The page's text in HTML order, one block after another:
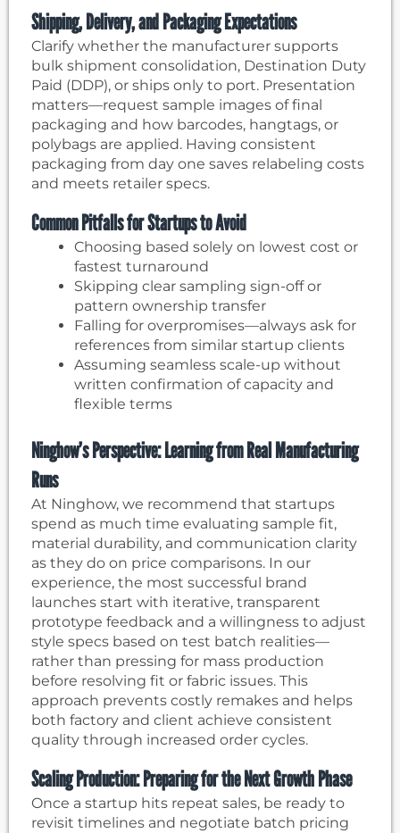
Shipping, Delivery, and Packaging Expectations
Clarify whether the manufacturer supports
bulk shipment consolidation, Destination Duty
Paid (DDP), or ships only to port. Presentation
matters—request sample images of final
packaging and how barcodes, hangtags, or
polybags are applied. Having consistent
packaging from day one saves relabeling costs
and meets retailer specs.
Common Pitfalls for Startups to Avoid
Choosing based solely on lowest cost or
fastest turnaround
Skipping clear sampling sign-off or
pattern ownership transfer
Falling for overpromises—always ask for
references from similar startup clients
Assuming seamless scale-up without
written confirmation of capacity and
flexible terms
Ninghow’s Perspective: Learning from Real Manufacturing
Runs
At Ninghow, we recommend that startups
spend as much time evaluating sample fit,
material durability, and communication clarity
as they do on price comparisons. In our
experience, the most successful brand
launches start with iterative, transparent
prototype feedback and a willingness to adjust
style specs based on test batch realities—
rather than pressing for mass production
before resolving fit or fabric issues. This
approach prevents costly remakes and helps
both factory and client achieve consistent
quality through increased order cycles.
Scaling Production: Preparing for the Next Growth Phase
Once a startup hits repeat sales, be ready to
revisit timelines and negotiate batch pricing